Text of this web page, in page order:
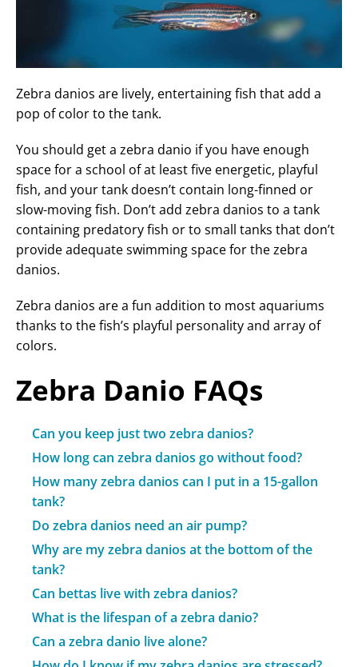
Zebra danios are lively, entertaining fish that add a
pop of color to the tank.
You should get a zebra danio if you have enough
space for a school of at least five energetic, playful
fish, and your tank doesn’t contain long-finned or
slow-moving fish. Don’t add zebra danios to a tank
containing predatory fish or to small tanks that don’t
provide adequate swimming space for the zebra
danios.
Zebra danios are a fun addition to most aquariums
thanks to the fish’s playful personality and array of
colors.
Zebra Danio FAQs
Can you keep just two zebra danios?
How long can zebra danios go without food?
How many zebra danios can I put in a 15-gallon
tank?
Do zebra danios need an air pump?
Why are my zebra danios at the bottom of the
tank?
Can bettas live with zebra danios?
What is the lifespan of a zebra danio?
Can a zebra danio live alone?